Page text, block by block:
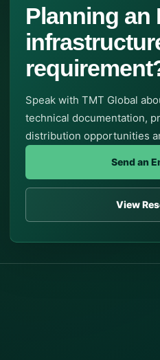
Planning an
Speak with TMT Global
technical documentation,
distribution opportunities
Send an
View